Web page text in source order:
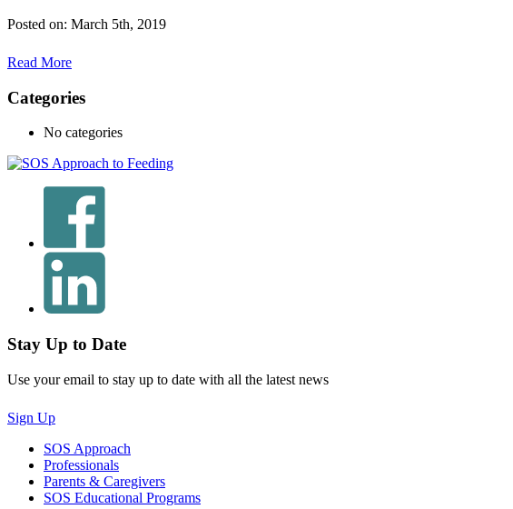
Posted on: March 5th, 2019
Read More
Categories
No categories
Stay Up to Date
Use your email to stay up to date with all the latest news
Sign Up
SOS Approach
Professionals
Parents & Caregivers
SOS Educational Programs